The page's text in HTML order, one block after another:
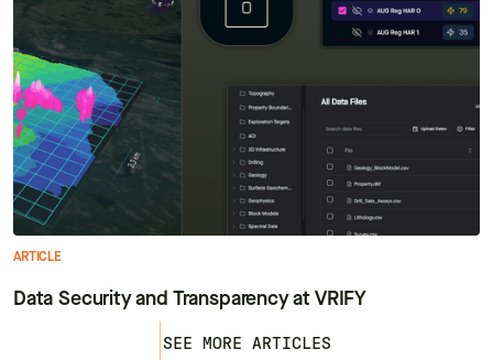
ARTICLE
Data Security and Transparency at VRIFY
SEE MORE ARTICLES